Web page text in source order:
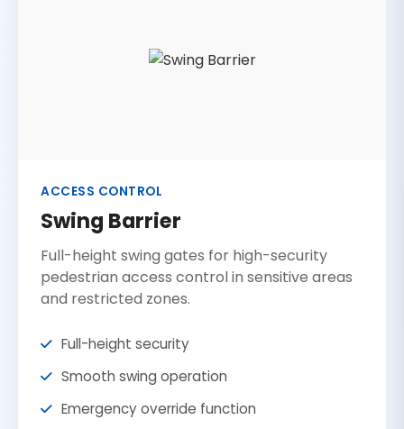
ACCESS CONTROL
Swing Barrier
Full-height swing gates for high-security
pedestrian access control in sensitive areas
and restricted zones.
Full-height security
Smooth swing operation
Emergency override function